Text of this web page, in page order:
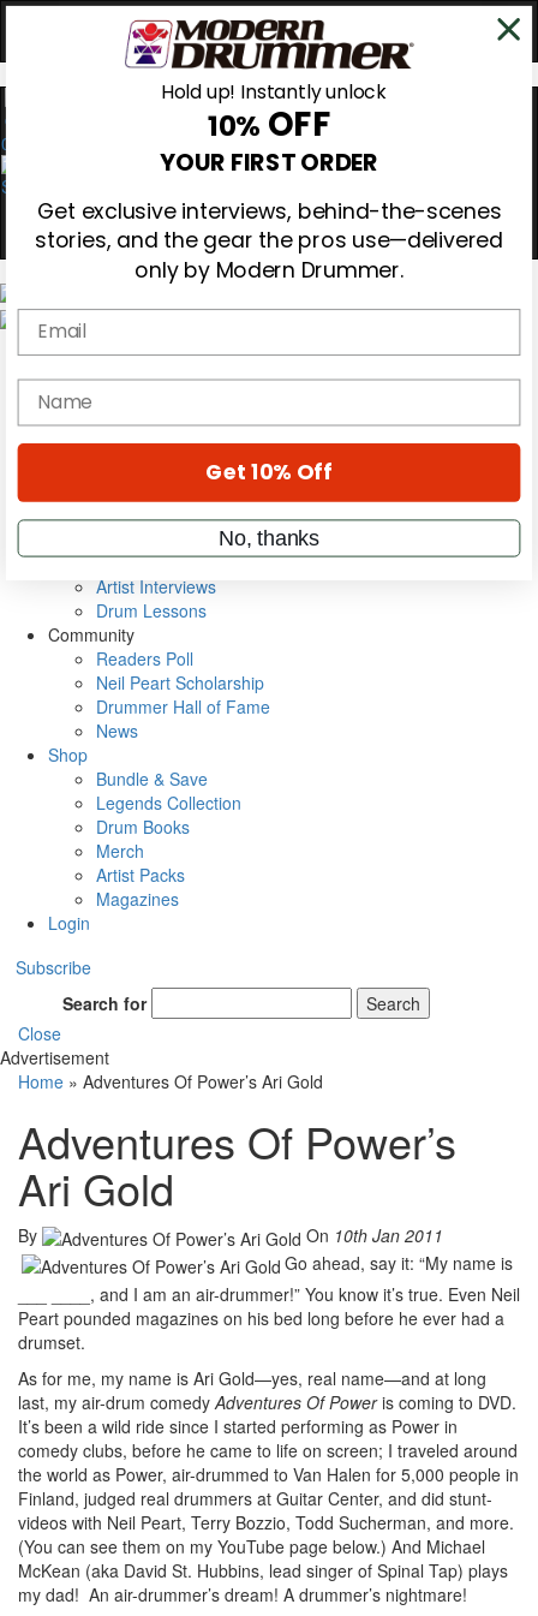
0
Gear Reviews
Education
Metal Sticks
VIP Backstage
Artist Interviews
Drum Lessons
Community
Readers Poll
Neil Peart Scholarship
Drummer Hall of Fame
News
Shop
Bundle & Save
Legends Collection
Drum Books
Merch
Artist Packs
Magazines
Login
Subscribe
Search for
Search
Close
Advertisement
Home » Adventures Of Power’s Ari Gold
Adventures Of Power’s
Ari Gold
By On 10th Jan 2011
Go ahead, say it: “My name is
___ ____, and I am an air-drummer!” You know it’s true. Even Neil
Peart pounded magazines on his bed long before he ever had a
drumset.
As for me, my name is Ari Gold—yes, real name—and at long
last, my air-drum comedy Adventures Of Poweris coming to DVD.
It’s been a wild ride since I started performing as Power in
comedy clubs, before he came to life on screen; I traveled around
the world as Power, air-drummed to Van Halen for 5,000 people in
Finland, judged real drummers at Guitar Center, and did stunt-
videos with Neil Peart, Terry Bozzio, Todd Sucherman, and more.
(You can see them on my YouTube page below.) And Michael
McKean (aka David St. Hubbins, lead singer of Spinal Tap) plays
my dad! An air-drummer’s dream! A drummer’s nightmare!
Hold up! Instantly unlock
10% OFF
YOUR FIRST ORDER
Get exclusive interviews, behind-the-scenes
stories, and the gear the pros use—delivered
only by Modern Drummer.
Email
name
Get 10% Off
No, thanks